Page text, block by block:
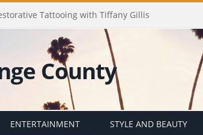
Tattooing with Tiffany Gillis
ENTERTAINMENT STYLE AND BEAUTY